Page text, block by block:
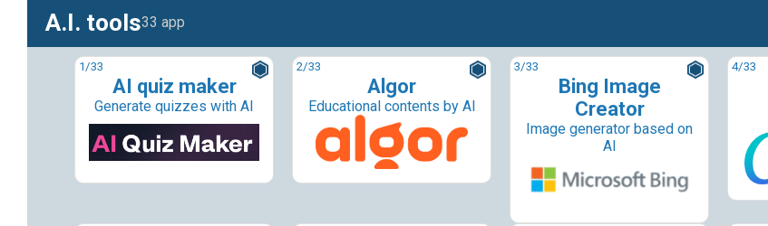
A.I. tools33 app
1/33
AI quiz maker
Generate quizzes with AI
2/33
Algor
Educational contents by AI
3/33
Bing Image
Creator
Image generator based on
AI
4/33